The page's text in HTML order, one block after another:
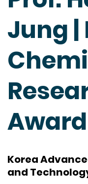
Jung
Award
Korea
and